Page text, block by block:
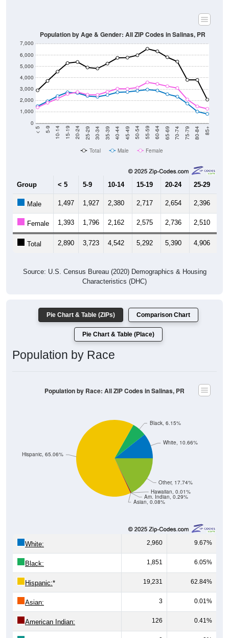
0
1,000
2,000
3,000
4,000
5,000
6,000
7,000
< 5 5-9 10-14 15-19 20-24 25-29 30-34 35-39 40-44 45-49 50-54 55-59 60-64 65-69 70-74 75-79 80-84 85+
Population by Age & Gender: All ZIP Codes in Salinas, PR
Total Male Female
Group < 5 5-9 10-14 15-19 20-24 25-29
Male 1,497 1,927 2,380 2,717 2,654 2,396
Female 1,393 1,796 2,162 2,575 2,736 2,510
Total 2,890 3,723 4,542 5,292 5,390 4,906
Source: U.S. Census Bureau (2020) Demographics & Housing
Characteristics (DHC)
Pie Chart & Table (ZIPs) Comparison Chart
Pie Chart & Table (Place)
Population by Race
Asian, 0.08%
Am. Indian, 0.29%
Hawaiian, 0.01%
Other, 17.74%
Hispanic, 65.06%
Black, 6.15%
White, 10.66%
Population by Race: All ZIP Codes in Salinas, PR
White: 2,960 9.67%
Black: 1,851 6.05%
Hispanic:* 19,231 62.84%
Asian: 3 0.01%
American Indian: 126 0.41%